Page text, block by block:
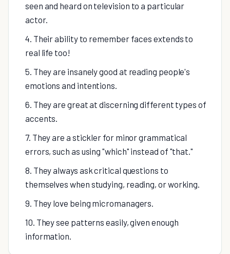
seen and heard on television to a particular
actor.
4. Their ability to remember faces extends to
real life too!
5. They are insanely good at reading people's
emotions and intentions.
6. They are great at discerning different types of
accents.
7. They are a stickler for minor grammatical
errors, such as using "which" instead of "that."
8. They always ask critical questions to
themselves when studying, reading, or working.
9. They love being micromanagers.
10. They see patterns easily, given enough
information.